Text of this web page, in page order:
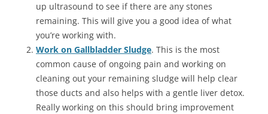
up ultrasound to see if there are any stones
remaining. This will give you a good idea of what
you’re working with.
Work on Gallbladder Sludge. This is the most
common cause of ongoing pain and working on
cleaning out your remaining sludge will help clear
those ducts and also helps with a gentle liver detox.
Really working on this should bring improvement